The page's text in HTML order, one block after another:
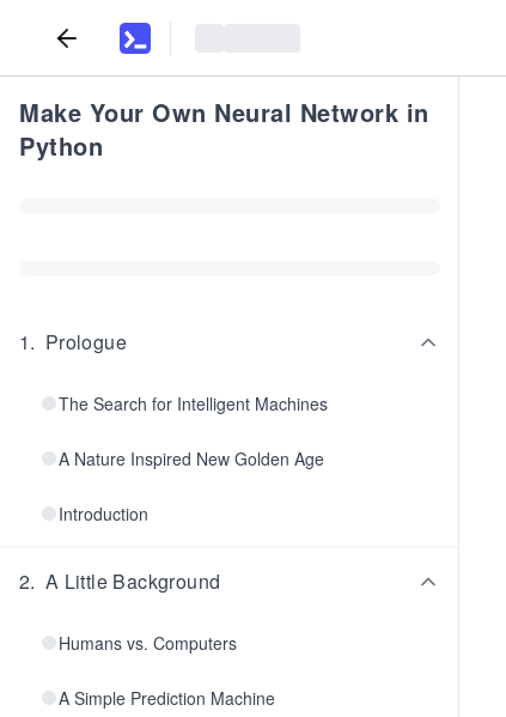
Make Your Own Neural Network in
Python
1. Prologue
The Search for Intelligent Machines
A Nature Inspired New Golden Age
Introduction
2. A Little Background
Humans vs. Computers
A Simple Prediction Machine